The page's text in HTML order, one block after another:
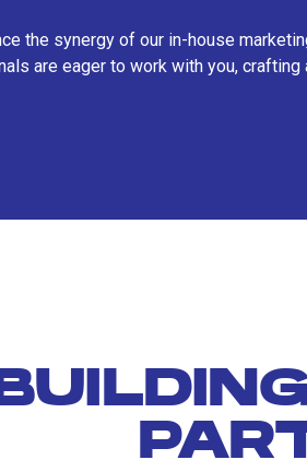
the synergy of our in-house
are eager to work with you,